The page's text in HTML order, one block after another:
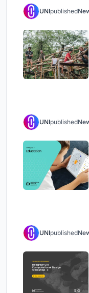
UNIpublished
UNIpublished
UNIpublished